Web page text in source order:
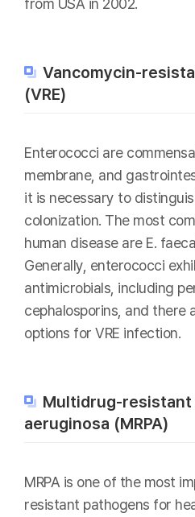
Vancomycin-
(VRE)
Enterococci are
membrane, and
it is necessary to
colonization. The most
human disease are E.
Generally, enterococci
antimicrobials, including
cephalosporins, and there
options for VRE infection.
Multidrug-resistant
aeruginosa (MRPA)
MRPA is one of the most
resistant pathogens for